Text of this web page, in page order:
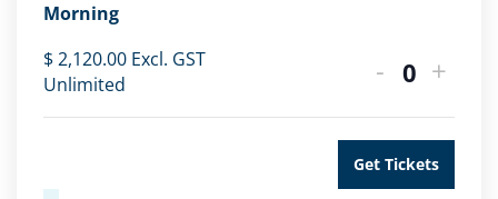
Morning
$2,120.00 Excl. GST
Unlimited
- Quantity
+
Get Tickets